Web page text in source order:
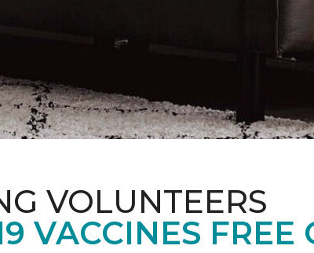
VOLUNTEERS
VACCINES FREE